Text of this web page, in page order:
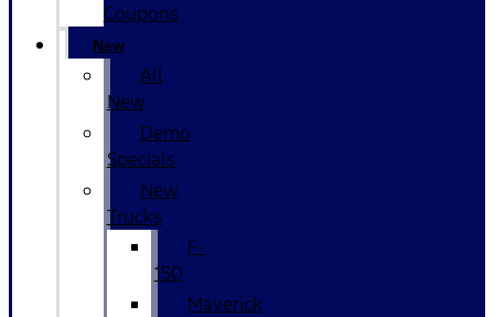
Coupons
New
All
New
Demo
Specials
New
Trucks
F-
150
Maverick